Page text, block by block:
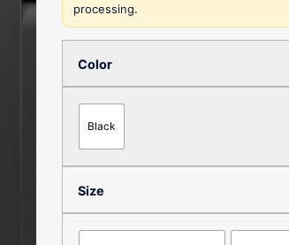
processing.
Color
Black
Size